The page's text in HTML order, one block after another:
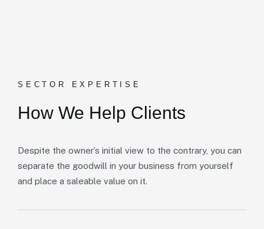
SECTOR EXPERTISE
How We Help Clients
Despite the owner’s initial view to the contrary, you can
separate the goodwill in your business from yourself
and place a saleable value on it.